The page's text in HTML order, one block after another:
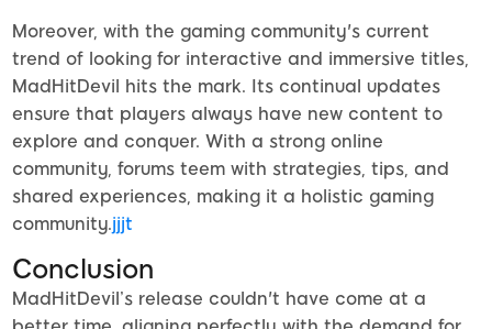
Moreover, with the gaming community's current
trend of looking for interactive and immersive titles,
MadHitDevil hits the mark. Its continual updates
ensure that players always have new content to
explore and conquer. With a strong online
community, forums teem with strategies, tips, and
shared experiences, making it a holistic gaming
community.jjjt
Conclusion
MadHitDevil’s release couldn't have come at a